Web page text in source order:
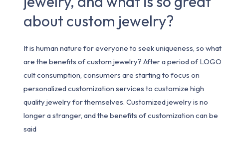
about custom jewelry?
It is human nature for everyone to seek uniqueness, so what
are the benefits of custom jewelry? After a period of LOGO
cult consumption, consumers are starting to focus on
personalized customization services to customize high
quality jewelry for themselves. Customized jewelry is no
longer a stranger, and the benefits of customization can be
said
jewelry?